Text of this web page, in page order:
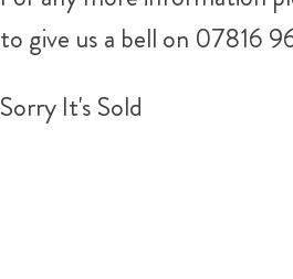
to give us a bell on 07816
Sorry It's Sold